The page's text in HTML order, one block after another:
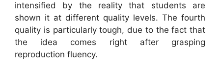
intensified by the reality that students are
shown it at different quality levels. The fourth
quality is particularly tough, due to the fact that
the idea comes right after grasping
reproduction fluency.